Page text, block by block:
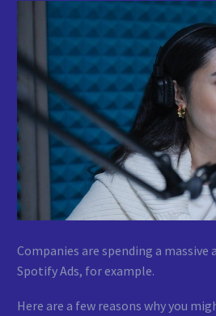
Companies are spending a massive
Spotify Ads, for example.
Here are a few reasons why you